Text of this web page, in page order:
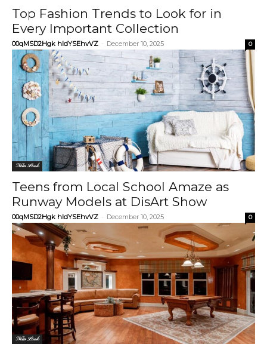
Top Fashion Trends to Look for in
Every Important Collection
00qMSD2Hgk hIdYSEhvVZ - December 10, 2025 0
New Look
Teens from Local School Amaze as
Runway Models at DisArt Show
00qMSD2Hgk hIdYSEhvVZ - December 10, 2025 0
New Look